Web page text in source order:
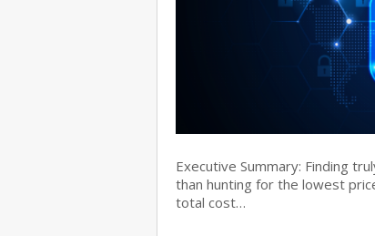
Executive Summary: Finding
than hunting for the lowest
total cost…